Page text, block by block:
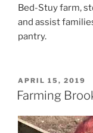
Bed-Stuy farm,
and assist
pantry.
POSTED
ON
APRIL 15, 2019
Farming